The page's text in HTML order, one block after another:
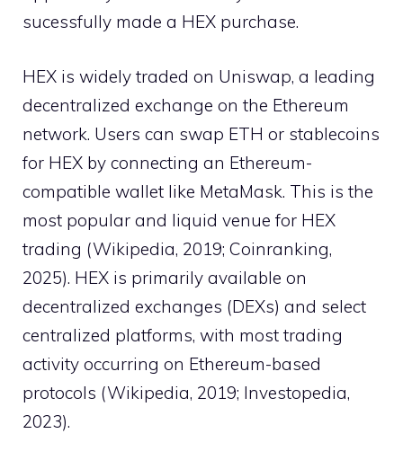
sucessfully made a HEX purchase.
HEX is widely traded on Uniswap, a leading
decentralized exchange on the Ethereum
network. Users can swap ETH or stablecoins
for HEX by connecting an Ethereum-
compatible wallet like MetaMask. This is the
most popular and liquid venue for HEX
trading (Wikipedia, 2019; Coinranking,
2025). HEX is primarily available on
decentralized exchanges (DEXs) and select
centralized platforms, with most trading
activity occurring on Ethereum-based
protocols (Wikipedia, 2019; Investopedia,
2023).